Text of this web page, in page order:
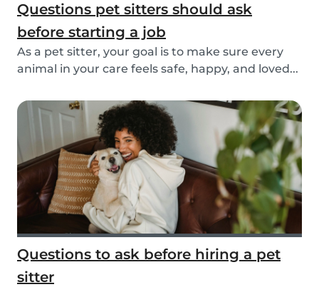
Questions pet sitters should ask
before starting a job
As a pet sitter, your goal is to make sure every
animal in your care feels safe, happy, and loved...
Questions to ask before hiring a pet
sitter